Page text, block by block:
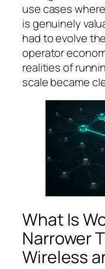
use cases
is genuinely
had to evolve
operator
realities of
scale became
What Is
Narrower
Wireless